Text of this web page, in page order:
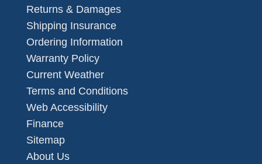
Returns & Damages
Shipping Insurance
Ordering Information
Warranty Policy
Current Weather
Terms and Conditions
Web Accessibility
Finance
Sitemap
About Us